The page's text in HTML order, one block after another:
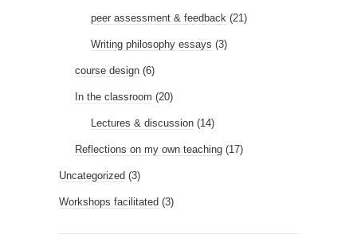
peer assessment & feedback (21)
Writing philosophy essays (3)
course design (6)
In the classroom (20)
Lectures & discussion (14)
Reflections on my own teaching (17)
Uncategorized (3)
Workshops facilitated (3)